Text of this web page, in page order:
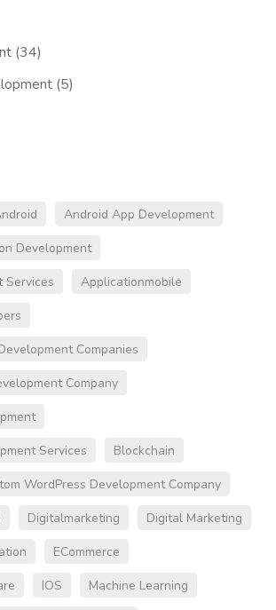
(34)
(5)
Android App Development
Development
Services
Applicationmobile
Companies
Company
Services
Blockchain
WordPress Development Company
Digitalmarketing
Digital Marketing
ECommerce
IOS
Machine Learning